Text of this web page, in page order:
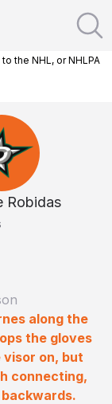
the NHL, or NHLPA
Robidas
along the
the gloves
visor on, but
connecting,